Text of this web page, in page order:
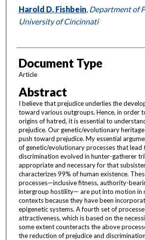
Authors
Harold D. Fishbein, Department of
University of Cincinnati
Document Type
Article
Abstract
I believe that prejudice underlies the
toward various outgroups. Hence, in order
origins of hatred, it is essential to
prejudice. Our genetic/evolutionary
push toward prejudice. My essential
of genetic/evolutionary processes that lead
discrimination evolved in hunter-gatherer
appropriate and necessary for that
characterizes 99% of human existence.
processes—inclusive fitness, authority-
intergroup hostility— are put into motion in
contexts because they have been
epigenetic systems. A fourth set of
attractiveness, which is based on the
some extent counteracts the above
the reduction of prejudice and